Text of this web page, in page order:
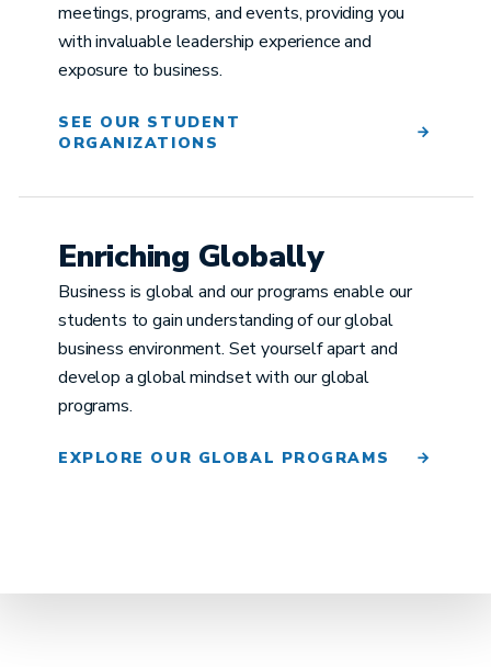
meetings, programs, and events, providing you
with invaluable leadership experience and
exposure to business.
SEE OUR STUDENT
ORGANIZATIONS
Enriching Globally
Business is global and our programs enable our
students to gain understanding of our global
business environment. Set yourself apart and
develop a global mindset with our global
programs.
EXPLORE OUR GLOBAL PROGRAMS